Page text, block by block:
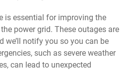
is essential for improving the
power grid. These outages are
we’ll notify you so you can be
such as severe weather
can lead to unexpected